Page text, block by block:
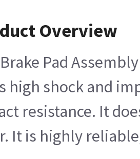
Overview
Pad
high shock and
resistance. It
It is highly